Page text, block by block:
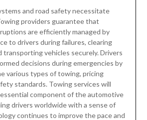
and road safety necessitate
providers guarantee that
are efficiently managed by
to drivers during failures, clearing
transporting vehicles securely. Drivers
decisions during emergencies by
various types of towing, pricing
standards. Towing services will
component of the automotive
drivers worldwide with a sense of
continues to improve the pace and